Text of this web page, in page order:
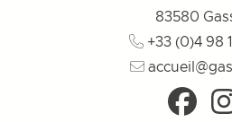
83580
+33 (0)4 98